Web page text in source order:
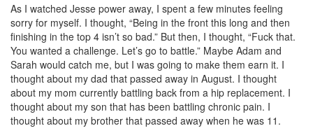
As I watched Jesse power away, I spent a few minutes feeling
sorry for myself. I thought, “Being in the front this long and then
finishing in the top 4 isn’t so bad.” But then, I thought, “Fuck that.
You wanted a challenge. Let’s go to battle.” Maybe Adam and
Sarah would catch me, but I was going to make them earn it. I
thought about my dad that passed away in August. I thought
about my mom currently battling back from a hip replacement. I
thought about my son that has been battling chronic pain. I
thought about my brother that passed away when he was 11.